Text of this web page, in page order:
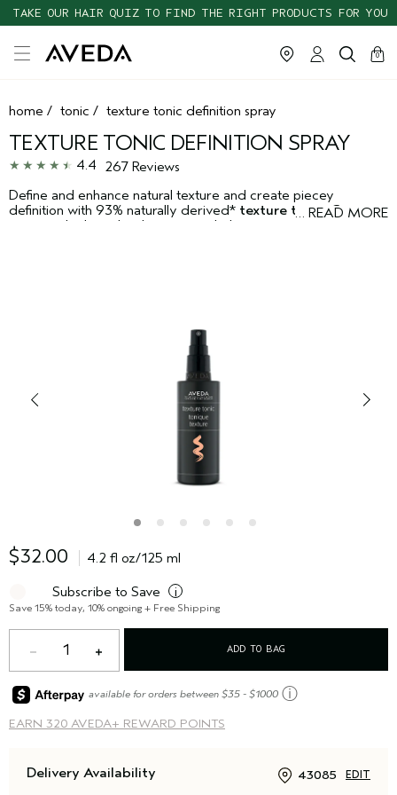
TAKE OUR HAIR QUIZ TO FIND THE RIGHT PRODUCTS FOR YOU
cart
0
close
home / tonic / texture tonic definition spray
TEXTURE TONIC DEFINITION SPRAY
4.4 267 Reviews
… READ MORE
Define and enhance natural texture and create piecey
definition with 93% naturally derived* texture tonic. Cane
sugar and salt work in harmony to help create naturally tousled
$32.00 4.2 fl oz/125 ml
Subscribe to Save i
Save 15% today, 10% ongoing + Free Shipping
1 ADD TO BAG
EARN 320 AVEDA+ REWARD POINTS
available for orders between $35 - $1000 ⓘ
Delivery Availability 43085 EDIT